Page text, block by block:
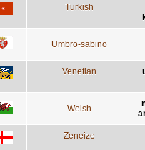
Turkish
Umbro-sabino
Venetian
Welsh
Zeneize